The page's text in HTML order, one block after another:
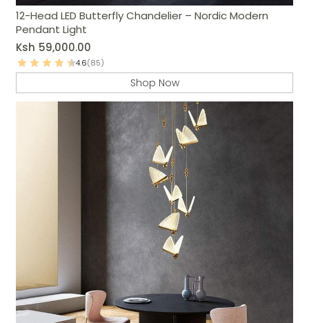
12-Head LED Butterfly Chandelier – Nordic Modern
Pendant Light
Ksh 59,000.00
4.6(85)
Shop Now